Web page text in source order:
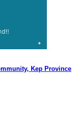
Kep Province